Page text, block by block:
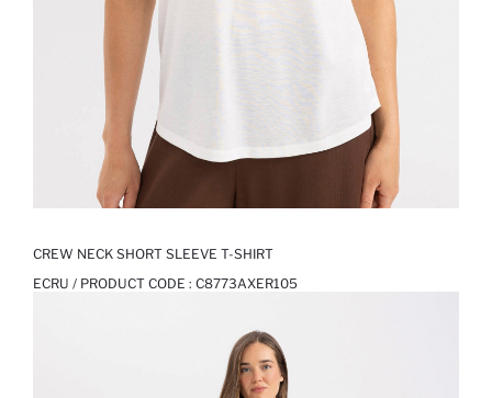
CREW NECK SHORT SLEEVE T-SHIRT
ECRU / PRODUCT CODE : C8773AXER105